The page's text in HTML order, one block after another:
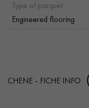
Type of parquet :
Engineered flooring
CHENE - FICHE INFO